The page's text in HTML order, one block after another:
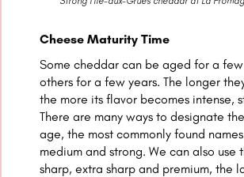
Cheese Maturity Time
Some cheddar can be aged for a few
others for a few years. The longer
the more its flavor becomes intense,
There are many ways to designate
age, the most commonly found
medium and strong. We can also use
sharp, extra sharp and premium, the